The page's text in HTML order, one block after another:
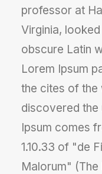
professor at
Virginia,
obscure Latin
Lorem Ipsum
the cites of the
discovered the
Ipsum comes
1.10.33 of "de
Malorum"